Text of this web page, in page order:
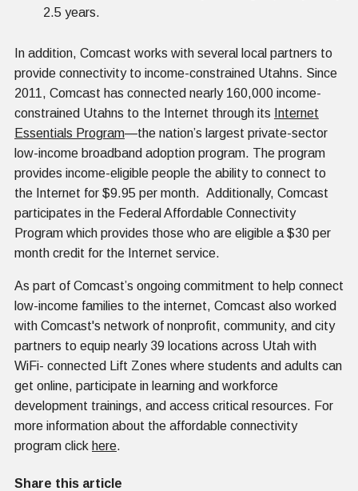
2.5 years.
In addition, Comcast works with several local partners to
provide connectivity to income-constrained Utahns. Since
2011, Comcast has connected nearly 160,000 income-
constrained Utahns to the Internet through its Internet
Essentials Program—the nation’s largest private-sector
low-income broadband adoption program. The program
provides income-eligible people the ability to connect to
the Internet for $9.95 per month. Additionally, Comcast
participates in the Federal Affordable Connectivity
Program which provides those who are eligible a $30 per
month credit for the Internet service.
As part of Comcast’s ongoing commitment to help connect
low-income families to the internet, Comcast also worked
with Comcast's network of nonprofit, community, and city
partners to equip nearly 39 locations across Utah with
WiFi- connected Lift Zones where students and adults can
get online, participate in learning and workforce
development trainings, and access critical resources. For
more information about the affordable connectivity
program click here.
Share this article